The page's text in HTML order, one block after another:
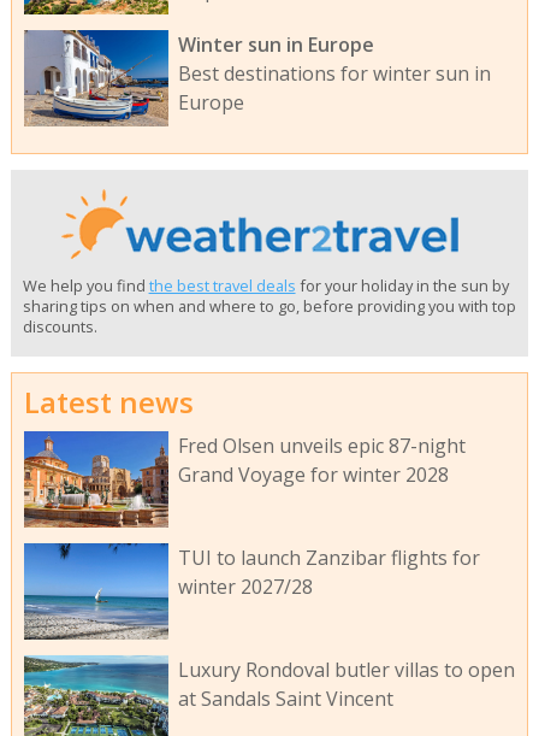
Winter sun in Europe
Best destinations for winter sun in
Europe
We help you find the best travel deals for your holiday in the sun by
sharing tips on when and where to go, before providing you with top
discounts.
Latest news
Fred Olsen unveils epic 87-night
Grand Voyage for winter 2028
TUI to launch Zanzibar flights for
winter 2027/28
Luxury Rondoval butler villas to open
at Sandals Saint Vincent